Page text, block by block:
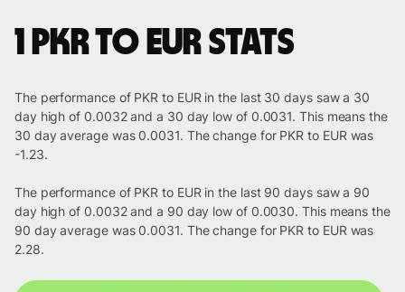
1 PKR to EUR stats
The performance of PKR to EUR in the last 30 days saw a 30
day high of 0.0032 and a 30 day low of 0.0031. This means the
30 day average was 0.0031. The change for PKR to EUR was
-1.23.
The performance of PKR to EUR in the last 90 days saw a 90
day high of 0.0032 and a 90 day low of 0.0030. This means the
90 day average was 0.0031. The change for PKR to EUR was
2.28.